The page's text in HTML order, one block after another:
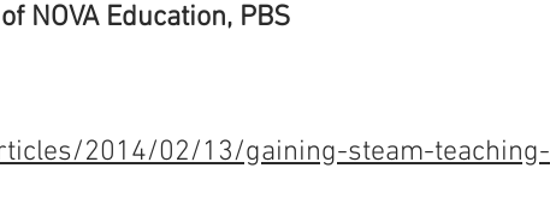
NOVA Education, PBS
2014/02/13/gaining-steam-teaching-